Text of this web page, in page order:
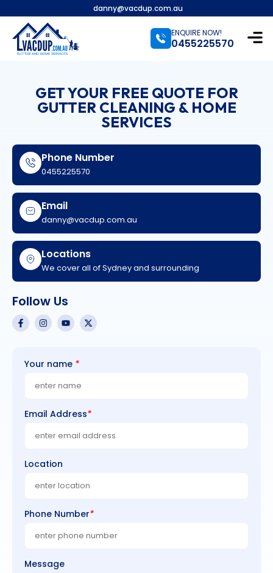
danny@vacdup.com.au
0455225570
ENQUIRE NOW!
GET YOUR FREE QUOTE FOR
GUTTER CLEANING & HOME
SERVICES
Phone Number
0455225570
Email
danny@vacdup.com.au
Locations
We cover all of Sydney and surrounding
Follow Us
Your name *
Email Address*
Location
Phone Number*
Message